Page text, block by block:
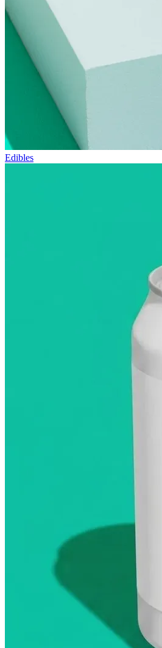
Edibles